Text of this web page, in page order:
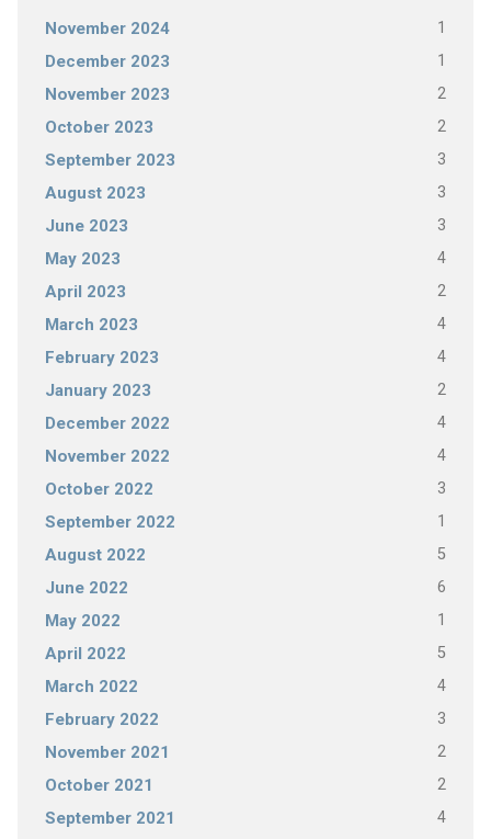
November 2024 1
December 2023 1
November 2023 2
October 2023 2
September 2023 3
August 2023 3
June 2023 3
May 2023 4
April 2023 2
March 2023 4
February 2023 4
January 2023 2
December 2022 4
November 2022 4
October 2022 3
September 2022 1
August 2022 5
June 2022 6
May 2022 1
April 2022 5
March 2022 4
February 2022 3
November 2021 2
October 2021 2
September 2021 4